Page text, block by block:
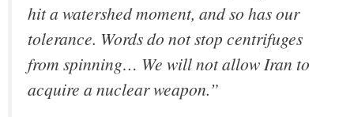
hit a watershed moment, and so has our
tolerance. Words do not stop centrifuges
from spinning… We will not allow Iran to
acquire a nuclear weapon.”